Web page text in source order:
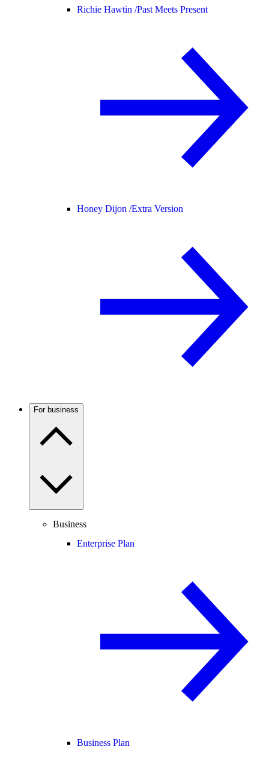
Richie Hawtin /Past Meets Present
Honey Dijon /Extra Version
For business
Business
Enterprise Plan
Business Plan